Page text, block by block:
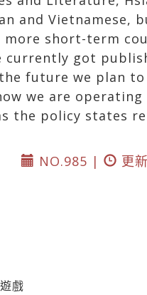
and
short-term
currently got
future we plan
we are
the policy states
NO.985 |
更
戲